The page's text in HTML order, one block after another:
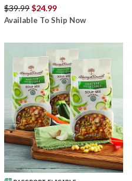
$39.99$24.99
Available To Ship Now